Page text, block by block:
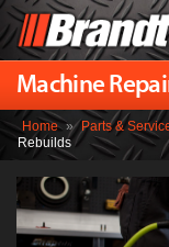
Machine
Home » Parts &
Rebuilds